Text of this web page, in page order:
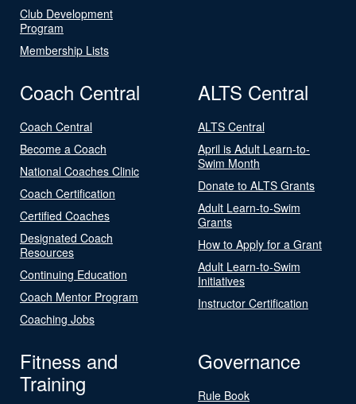
Club Development
Program
Membership Lists
Coach Central
Coach Central
Become a Coach
National Coaches Clinic
Coach Certification
Certified Coaches
Designated Coach
Resources
Continuing Education
Coach Mentor Program
Coaching Jobs
ALTS Central
ALTS Central
April is Adult Learn-to-
Swim Month
Donate to ALTS Grants
Adult Learn-to-Swim
Grants
How to Apply for a Grant
Adult Learn-to-Swim
Initiatives
Instructor Certification
Fitness and
Training
Governance
Rule Book